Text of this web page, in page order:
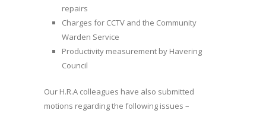
repairs
Charges for CCTV and the Community
Warden Service
Productivity measurement by Havering
Council
Our H.R.A colleagues have also submitted
motions regarding the following issues –